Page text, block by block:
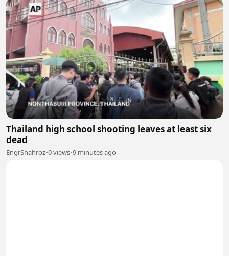
Thailand high school shooting leaves at least six
dead
EngrShahroz•0 views•9 minutes ago